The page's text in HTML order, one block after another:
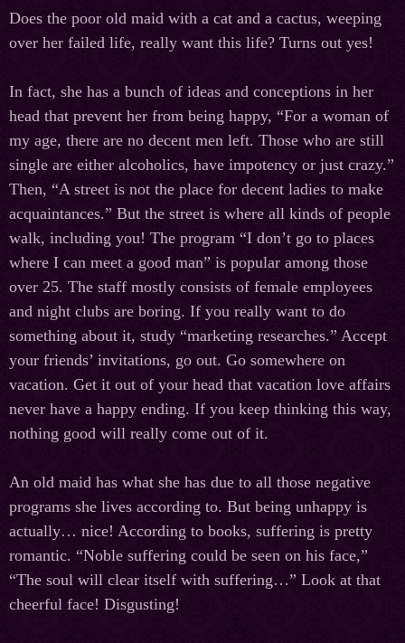
Does the poor old maid with a cat and a cactus, weeping
over her failed life, really want this life? Turns out yes!
In fact, she has a bunch of ideas and conceptions in her
head that prevent her from being happy, “For a woman of
my age, there are no decent men left. Those who are still
single are either alcoholics, have impotency or just crazy.”
Then, “A street is not the place for decent ladies to make
acquaintances.” But the street is where all kinds of people
walk, including you! The program “I don’t go to places
where I can meet a good man” is popular among those
over 25. The staff mostly consists of female employees
and night clubs are boring. If you really want to do
something about it, study “marketing researches.” Accept
your friends’ invitations, go out. Go somewhere on
vacation. Get it out of your head that vacation love affairs
never have a happy ending. If you keep thinking this way,
nothing good will really come out of it.
An old maid has what she has due to all those negative
programs she lives according to. But being unhappy is
actually… nice! According to books, suffering is pretty
romantic. “Noble suffering could be seen on his face,”
“The soul will clear itself with suffering…” Look at that
cheerful face! Disgusting!